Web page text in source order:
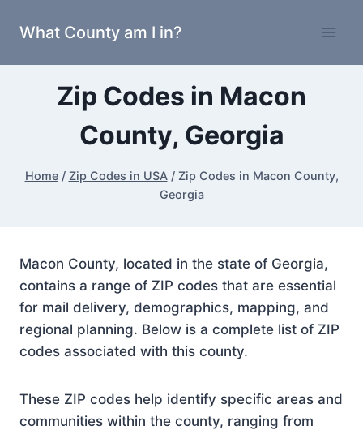
What County am I in?
Zip Codes in Macon
County, Georgia
Home / Zip Codes in USA / Zip Codes in Macon County,
Georgia
Macon County, located in the state of Georgia,
contains a range of ZIP codes that are essential
for mail delivery, demographics, mapping, and
regional planning. Below is a complete list of ZIP
codes associated with this county.
These ZIP codes help identify specific areas and
communities within the county, ranging from